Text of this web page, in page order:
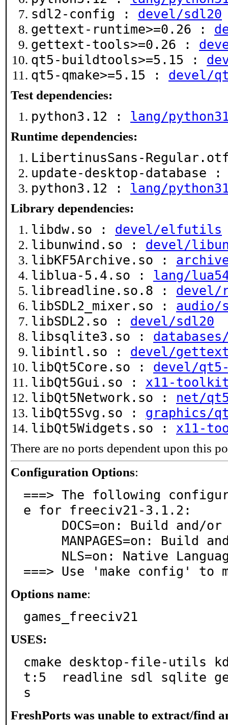
sdl2-config : devel/sdl20
gettext-runtime>=0.26 :
gettext-tools>=0.26 :
qt5-buildtools>=5.15 :
qt5-qmake>=5.15 : devel/
Test dependencies:
python3.12 : lang/
Runtime dependencies:
LibertinusSans-
update-desktop-database
python3.12 : lang/
Library dependencies:
libdw.so : devel/elfutils
libunwind.so : devel/
libKF5Archive.so :
liblua-5.4.so : lang/
libreadline.so.8 : devel/
libSDL2_mixer.so : audio/
libSDL2.so : devel/sdl20
libsqlite3.so :
libintl.so : devel/
libQt5Core.so : devel/
libQt5Gui.so : x11-
libQt5Network.so : net/
libQt5Svg.so : graphics/
libQt5Widgets.so : x11-
There are no ports dependent upon this
Configuration Options:
===> The following
e for freeciv21-3.1.2:
===> Use 'make config' to
Options name:
games_freeciv21
USES:
cmake desktop-file-utils
t:5  readline sdl sqlite
s
FreshPorts was unable to extract/find